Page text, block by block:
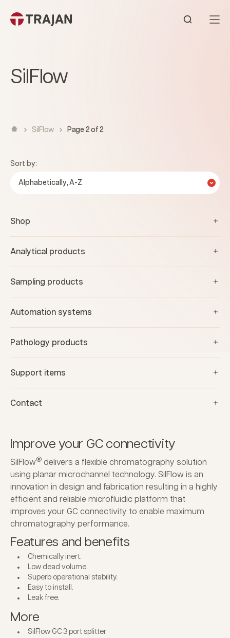
Open
SilFlow
SilFlow Page 2 of 2
Sort by:
Alphabetically, A-Z
Shop
Analytical products
Sampling products
Automation systems
Pathology products
Support items
Contact
Improve your GC connectivity
SilFlow® delivers a flexible chromatography solution
using planar microchannel technology. SilFlow is an
innovation in design and fabrication resulting in a highly
efficient and reliable microfluidic platform that
improves your GC connectivity to enable maximum
chromatography performance.
Features and benefits
Chemically inert.
Low dead volume.
Superb operational stability.
Easy to install.
Leak free.
More
SilFlow GC 3 port splitter